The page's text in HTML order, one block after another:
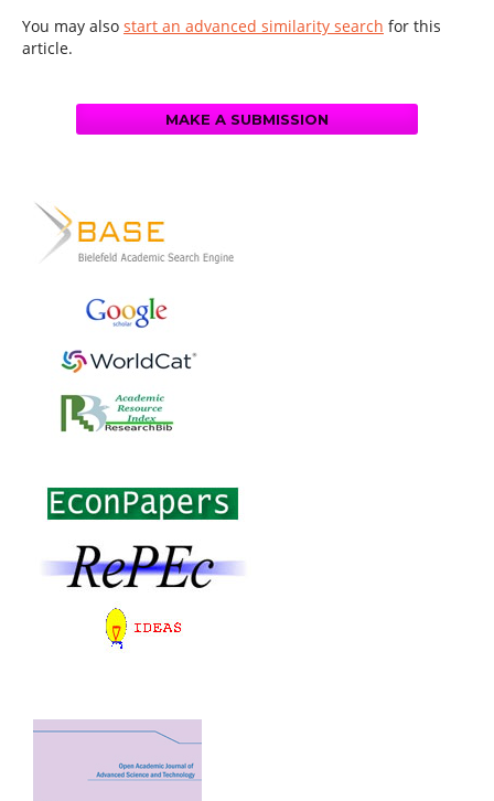
You may also start an advanced similarity search for this
article.
MAKE A SUBMISSION